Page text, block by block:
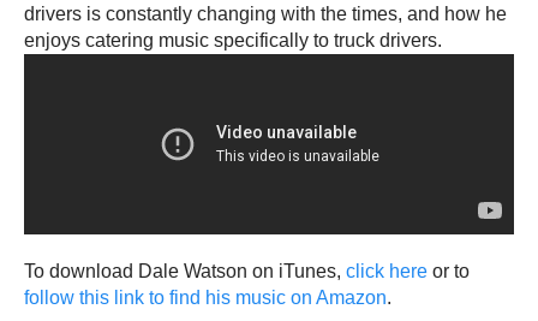
drivers is constantly changing with the times, and how he
enjoys catering music specifically to truck drivers.
To download Dale Watson on iTunes, click here or to
follow this link to find his music on Amazon.